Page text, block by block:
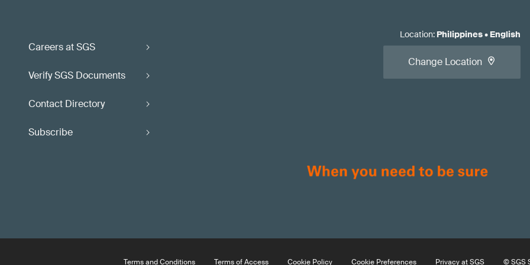
Careers at SGS
Verify SGS Documents
Contact Directory
Subscribe
Location: Philippines• English
Change Location
Terms and Conditions Terms of Access Cookie Policy Cookie Preferences Privacy at SGS © SGS